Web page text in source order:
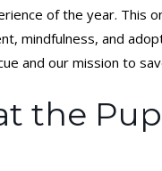
of the year. This
mindfulness, and
and our mission to
the